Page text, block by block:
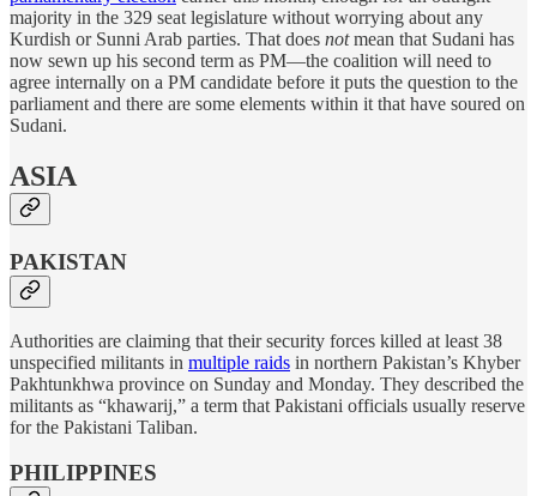
majority in the 329 seat legislature without worrying about any
Kurdish or Sunni Arab parties. That does notmean that Sudani has
now sewn up his second term as PM—the coalition will need to
agree internally on a PM candidate before it puts the question to the
parliament and there are some elements within it that have soured on
Sudani.
ASIA
PAKISTAN
Authorities are claiming that their security forces killed at least 38
unspecified militants in multiple raids in northern Pakistan’s Khyber
Pakhtunkhwa province on Sunday and Monday. They described the
militants as “khawarij,” a term that Pakistani officials usually reserve
for the Pakistani Taliban.
PHILIPPINES